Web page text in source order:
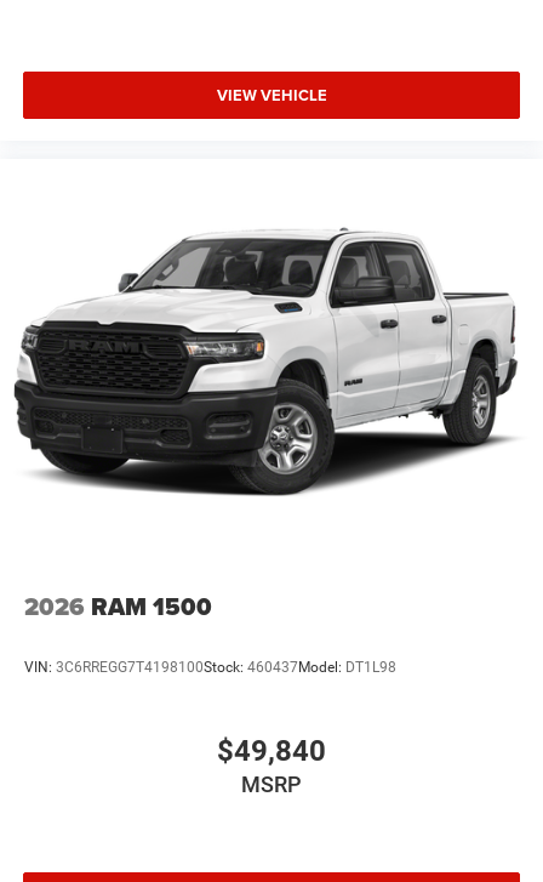
VIEW VEHICLE
2026 RAM 1500
VIN: 3C6RREGG7T4198100Stock: 460437Model: DT1L98
$49,840
MSRP